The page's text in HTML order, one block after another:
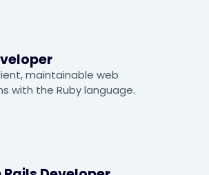
maintainable web
with the Ruby language.